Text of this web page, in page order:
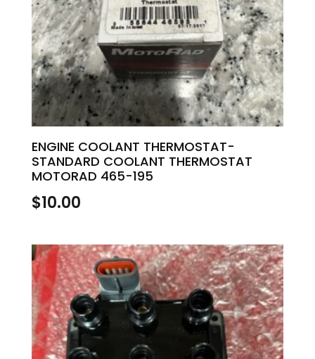
ENGINE COOLANT THERMOSTAT-
STANDARD COOLANT THERMOSTAT
MOTORAD 465-195
$10.00